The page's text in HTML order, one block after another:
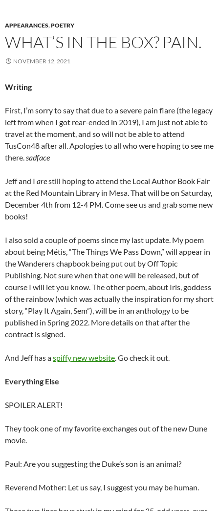
APPEARANCES,POETRY
WHAT’S IN THE BOX? PAIN.
NOVEMBER 12, 2021
Writing
First, I’m sorry to say that due to a severe pain flare (the legacy
left from when I got rear-ended in 2019), I am just not able to
travel at the moment, and so will not be able to attend
TusCon48 after all. Apologies to all who were hoping to see me
there.sadface
Jeff and I arestill hoping to attend the Local Author Book Fair
at the Red Mountain Library in Mesa. That will be on Saturday,
December 4th from 12-4 PM. Come see us and grab some new
books!
I also sold a couple of poems since my last update. My poem
about being Métis, “The Things We Pass Down,” will appear in
the Wanderers chapbook being put out by Off Topic
Publishing. Not sure when that one will be released, but of
course I will let you know. The other poem, about Iris, goddess
of the rainbow (which was actually the inspiration for my short
story, “Play It Again, Sem”), will be in an anthology to be
published in Spring 2022. More details on that after the
contract is signed.
And Jeff has aspiffy new website. Go check it out.
Everything Else
SPOILER ALERT!
They took one of my favorite exchanges out of the new Dune
movie.
Paul: Are you suggesting the Duke’s son is an animal?
Reverend Mother: Let us say, I suggest you may be human.